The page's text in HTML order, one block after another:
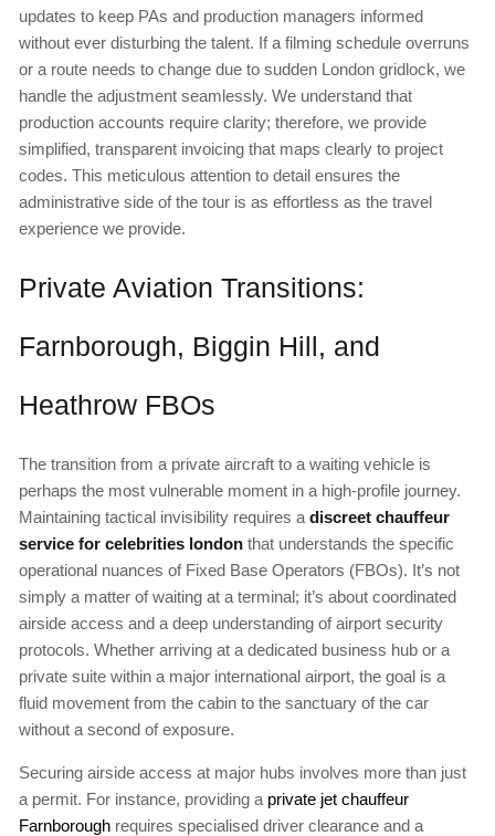
updates to keep PAs and production managers informed
without ever disturbing the talent. If a filming schedule overruns
or a route needs to change due to sudden London gridlock, we
handle the adjustment seamlessly. We understand that
production accounts require clarity; therefore, we provide
simplified, transparent invoicing that maps clearly to project
codes. This meticulous attention to detail ensures the
administrative side of the tour is as effortless as the travel
experience we provide.
Private Aviation Transitions:
Farnborough, Biggin Hill, and
Heathrow FBOs
The transition from a private aircraft to a waiting vehicle is
perhaps the most vulnerable moment in a high-profile journey.
Maintaining tactical invisibility requires a discreet chauffeur
service for celebrities london that understands the specific
operational nuances of Fixed Base Operators (FBOs). It’s not
simply a matter of waiting at a terminal; it’s about coordinated
airside access and a deep understanding of airport security
protocols. Whether arriving at a dedicated business hub or a
private suite within a major international airport, the goal is a
fluid movement from the cabin to the sanctuary of the car
without a second of exposure.
Securing airside access at major hubs involves more than just
a permit. For instance, providing a private jet chauffeur
Farnborough requires specialised driver clearance and a